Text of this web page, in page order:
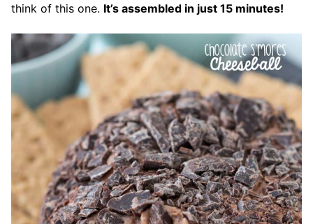
think of this one. It’s assembled in just 15 minutes!